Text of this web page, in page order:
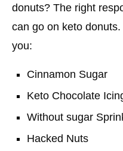
donuts? The right
can go on keto
you:
Cinnamon Sugar
Keto Chocolate
Without sugar
Hacked Nuts